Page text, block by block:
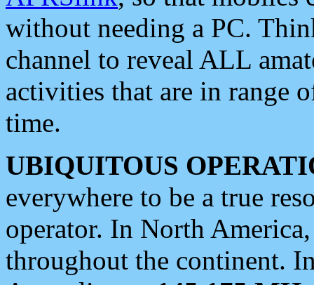
without needing a PC.
channel to reveal ALL
activities that are in range
time.
UBIQUITOUS
everywhere to be a true
operator. In North
throughout the continent.